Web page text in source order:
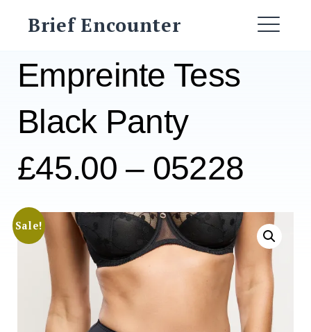
Brief Encounter
Empreinte Tess
Black Panty
£45.00 – 05228
Sale!